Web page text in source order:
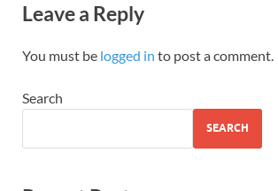
Leave a Reply
You must be logged in to post a comment.
Search
SEARCH